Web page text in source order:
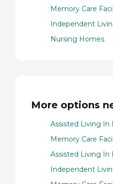
Memory Care
Independent
Nursing Homes
More options
Assisted Living In
Memory Care
Assisted Living In
Independent